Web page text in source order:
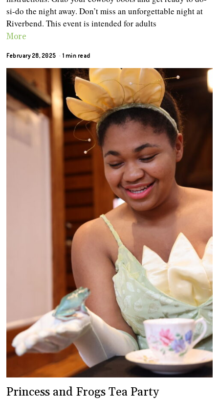
si-do the night away. Don’t miss an unforgettable night at
Riverbend. This event is intended for adults
More
February 28, 2025 1 min read
Princess and Frogs Tea Party